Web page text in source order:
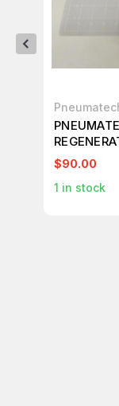
$90.00
1 in stock